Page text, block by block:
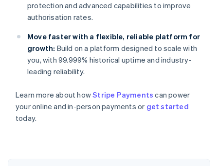
protection and advanced capabilities to improve
authorisation rates.
Move faster with a flexible, reliable platform for
growth: Build on a platform designed to scale with
you, with 99.999% historical uptime and industry-
leading reliability.
Learn more about howStripe Payments can power
your online and in-person payments or get started
today.
English
Austria
Deutsch